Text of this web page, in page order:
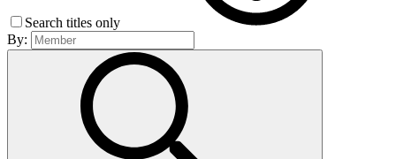
Search titles only
By: